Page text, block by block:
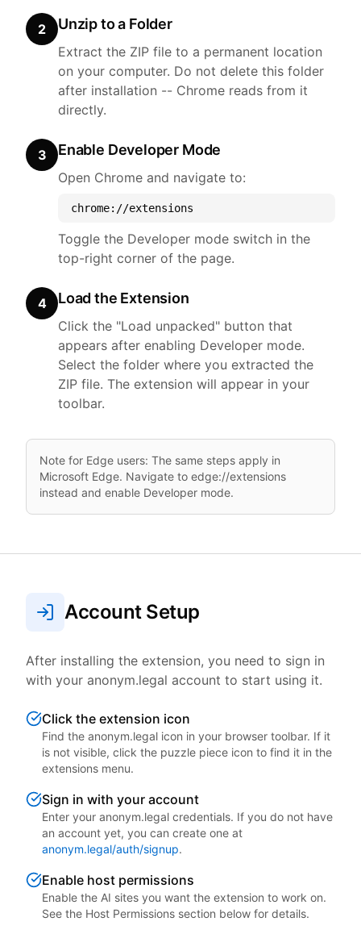
2 Unzip to a Folder
Extract the ZIP file to a permanent location
on your computer. Do not delete this folder
after installation -- Chrome reads from it
directly.
3 Enable Developer Mode
Open Chrome and navigate to:
chrome://extensions
Toggle the Developer mode switch in the
top-right corner of the page.
4 Load the Extension
Click the "Load unpacked" button that
appears after enabling Developer mode.
Select the folder where you extracted the
ZIP file. The extension will appear in your
toolbar.
Note for Edge users: The same steps apply in
Microsoft Edge. Navigate to edge://extensions
instead and enable Developer mode.
Account Setup
After installing the extension, you need to sign in
with your anonym.legal account to start using it.
Click the extension icon
Find the anonym.legal icon in your browser toolbar. If it
is not visible, click the puzzle piece icon to find it in the
extensions menu.
Sign in with your account
Enter your anonym.legal credentials. If you do not have
an account yet, you can create one at
anonym.legal/auth/signup.
Enable host permissions
Enable the AI sites you want the extension to work on.
See the Host Permissions section below for details.